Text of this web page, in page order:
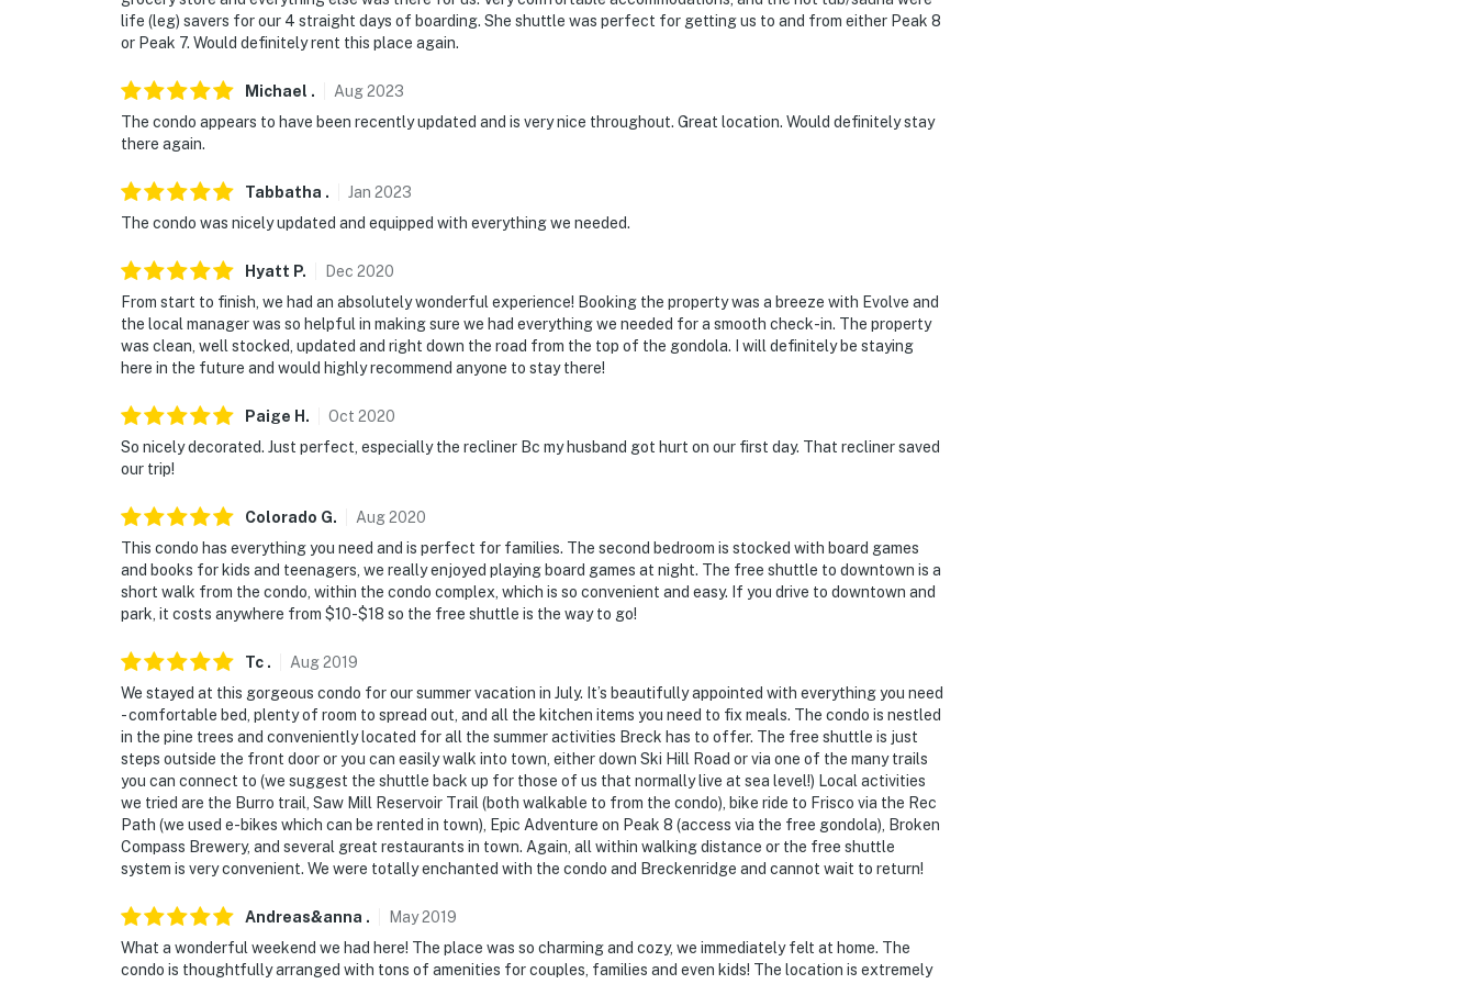
life (leg) savers for our 4 straight days of boarding. She shuttle was perfect for getting us to and from either Peak 8
or Peak 7. Would definitely rent this place again.
Michael . Aug2023
The condo appears to have been recently updated and is very nice throughout. Great location. Would definitely stay
there again.
Tabbatha . Jan 2023
The condo was nicely updated and equipped with everything we needed.
Hyatt P. Dec 2020
From start to finish, we had an absolutely wonderful experience! Booking the property was a breeze with Evolve and
the local manager was so helpful in making sure we had everything we needed for a smooth check-in. The property
was clean, well stocked, updated and right down the road from the top of the gondola. I will definitely be staying
here in the future and would highly recommend anyone to stay there!
Paige H . Oct 2020
So nicely decorated. Just perfect, especially the recliner Bc my husband got hurt on our first day. That recliner saved
our trip!
Colorado G. Aug2020
This condo has everything you need and is perfect for families. The second bedroom is stocked with board games
and books for kids and teenagers, we really enjoyed playing board games at night. The free shuttle to downtown is a
short walk from the condo, within the condo complex, which is so convenient and easy. If you drive to downtown and
park, it costs anywhere from $10-$18 so the free shuttle is the way to go!
Tc . Aug2019
We stayed at this gorgeous condo for our summer vacation in July. It’s beautifully appointed with everything you need
- comfortable bed, plenty of room to spread out, and all the kitchen items you need to fix meals. The condo is nestled
in the pine trees and conveniently located for all the summer activities Breck has to offer. The free shuttle is just
steps outside the front door or you can easily walk into town, either down Ski Hill Road or via one of the many trails
you can connect to (we suggest the shuttle back up for those of us that normally live at sea level!) Local activities
we tried are the Burro trail, Saw Mill Reservoir Trail (both walkable to from the condo), bike ride to Frisco via the Rec
Path (we used e-bikes which can be rented in town), Epic Adventure on Peak 8 (access via the free gondola), Broken
Compass Brewery, and several great restaurants in town. Again, all within walking distance or the free shuttle
system is very convenient. We were totally enchanted with the condo and Breckenridge and cannot wait to return!
Andreas&anna . May2019
What a wonderful weekend we had here! The place was so charming and cozy, we immediately felt at home. The
condo is thoughtfully arranged with tons of amenities for couples, families and even kids! The location is extremely